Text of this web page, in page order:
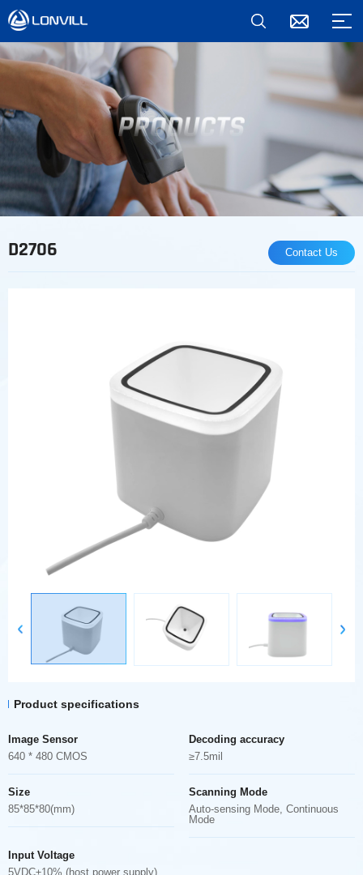
D2706 Contact Us
Product specifications
Image Sensor
640 * 480 CMOS
Decoding accuracy
≥7.5mil
Size
85*85*80(mm)
Scanning Mode
Auto-sensing Mode, Continuous
Mode
Input Voltage
5VDC±10% (host power supply)
*